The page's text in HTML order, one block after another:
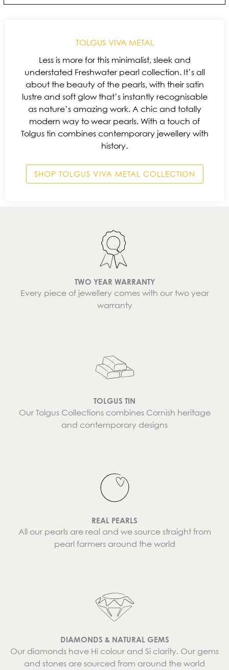
TOLGUS VIVA METAL
Less is more for this minimalist, sleek and
understated Freshwater pearl collection. It’s all
about the beauty of the pearls, with their satin
lustre and soft glow that’s instantly recognisable
as nature’s amazing work. A chic and totally
modern way to wear pearls. With a touch of
Tolgus tin combines contemporary jewellery with
history.
SHOP TOLGUS VIVA METAL COLLECTION
TWO YEAR WARRANTY
Every piece of jewellery comes with our two year
warranty
TOLGUS TIN
Our Tolgus Collections combines Cornish heritage
and contemporary designs
REAL PEARLS
All our pearls are real and we source straight from
pearl farmers around the world
DIAMONDS & NATURAL GEMS
Our diamonds have Hi colour and Si clarity. Our gems
and stones are sourced from around the world